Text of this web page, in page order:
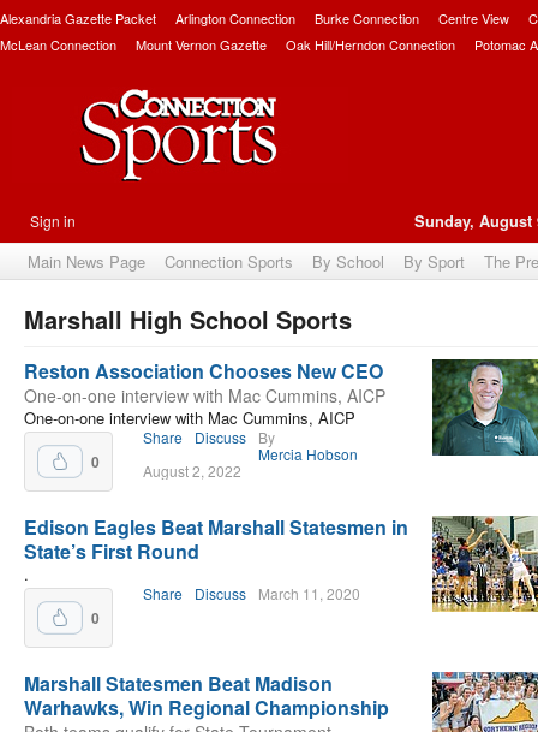
Alexandria Gazette Packet Arlington Connection Burke Connection Centre View
McLean Connection
Mount Vernon Gazette Oak Hill/Herndon Connection Potomac
Sign in Sunday, August
Main News Page Connection Sports By School By Sport The
Marshall High School Sports
Reston Association Chooses New CEO
One-on-one interview with Mac Cummins, AICP
One-on-one interview with Mac Cummins, AICP
0
Share Discuss
By
Mercia Hobson
August 2, 2022
Edison Eagles Beat Marshall Statesmen in
State’s First Round
.
0
Share Discuss March 11, 2020
Marshall Statesmen Beat Madison
Warhawks, Win Regional Championship